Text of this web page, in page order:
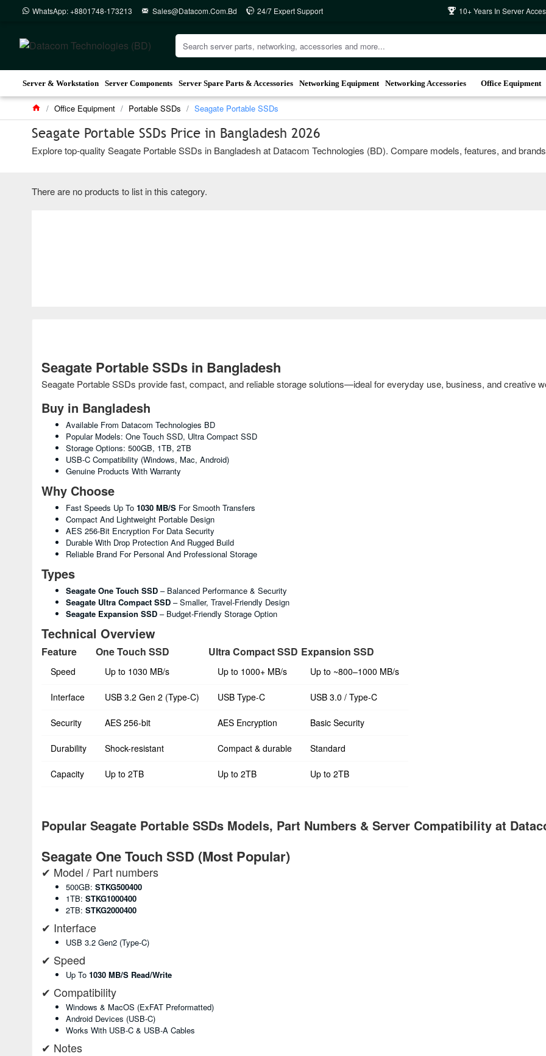
WhatsApp: +8801748-173213 Sales@datacom.com.bd 24/7 Expert Support 10+ Years In Server
Server & Workstation Server Components Server Spare Parts & Accessories Networking Equipment Networking Accessories Office Equipment
Office Equipment Portable SSDs Seagate Portable SSDs
Seagate Portable SSDs Price in Bangladesh 2026
Explore top-quality Seagate Portable SSDs in Bangladesh at Datacom Technologies (BD). Compare models, features, and
Seagate Portable SSDs in Bangladesh
Seagate Portable SSDs provide fast, compact, and reliable storage solutions—ideal for everyday use, business, and creative
Buy in Bangladesh
Available From Datacom Technologies BD
Popular Models: One Touch SSD, Ultra Compact SSD
Storage Options: 500GB, 1TB, 2TB
USB-C Compatibility (Windows, Mac, Android)
Genuine Products With Warranty
Why Choose
Fast Speeds Up To 1030 MB/s For Smooth Transfers
Compact And Lightweight Portable Design
AES 256-Bit Encryption For Data Security
Durable With Drop Protection And Rugged Build
Reliable Brand For Personal And Professional Storage
Types
Seagate One Touch SSD – Balanced Performance & Security
Seagate Ultra Compact SSD – Smaller, Travel-Friendly Design
Seagate Expansion SSD – Budget-Friendly Storage Option
Technical Overview
Feature One Touch SSD Ultra Compact SSD Expansion SSD
Speed Up to 1030 MB/s Up to 1000+ MB/s Up to ~800–1000 MB/s
Interface USB 3.2 Gen 2 (Type-C) USB Type-C USB 3.0 / Type-C
Security AES 256-bit AES Encryption Basic Security
Durability Shock-resistant Compact & durable Standard
Capacity Up to 2TB Up to 2TB Up to 2TB
Popular Seagate Portable SSDs Models, Part Numbers & Server Compatibility at
Seagate One Touch SSD (Most Popular)
✔ Model / Part numbers
500GB: STKG500400
1TB: STKG1000400
2TB: STKG2000400
✔ Interface
USB 3.2 Gen2 (Type-C)
✔ Speed
Up To 1030 MB/s Read/write
✔ Compatibility
Windows & MacOS (exFAT Preformatted)
Android Devices (USB-C)
Works With USB-C & USB-A Cables
✔ Notes
There are no products to list in this category.